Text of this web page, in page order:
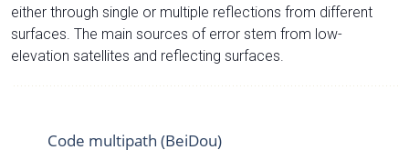
either through single or multiple reflections from different
surfaces. The main sources of error stem from low-
elevation satellites and reflecting surfaces.
Code multipath (BeiDou)